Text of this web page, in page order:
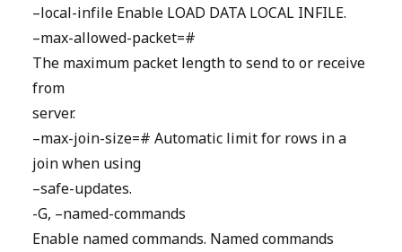
–local-infile Enable LOAD DATA LOCAL INFILE.
–max-allowed-packet=#
The maximum packet length to send to or receive
from
server.
–max-join-size=# Automatic limit for rows in a
join when using
–safe-updates.
-G, –named-commands
Enable named commands. Named commands